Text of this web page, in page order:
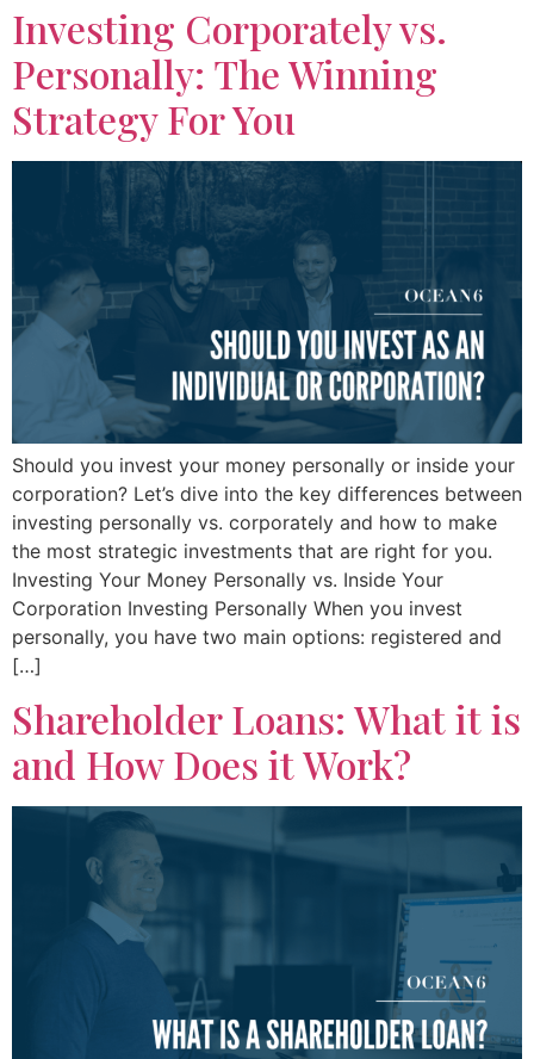
Investing Corporately vs.
Personally: The Winning
Strategy For You
Should you invest your money personally or inside your
corporation? Let’s dive into the key differences between
investing personally vs. corporately and how to make
the most strategic investments that are right for you.
Investing Your Money Personally vs. Inside Your
Corporation Investing Personally When you invest
personally, you have two main options: registered and
[…]
Shareholder Loans: What it is
and How Does it Work?